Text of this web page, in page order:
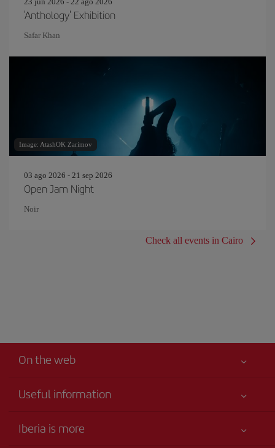
'Anthology' Exhibition
Safar Khan
Image: AtashOK Zarimov
03 ago 2026 - 21 sep 2026
Open Jam Night
Noir
Check all events in Cairo
On the web
Useful information
Accessibility
Iberia is more